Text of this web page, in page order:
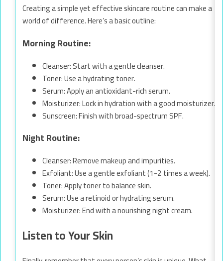
Creating a simple yet effective skincare routine can make a
world of difference. Here’s a basic outline:
Morning Routine:
Cleanser: Start with a gentle cleanser.
Toner: Use a hydrating toner.
Serum: Apply an antioxidant-rich serum.
Moisturizer: Lock in hydration with a good moisturizer.
Sunscreen: Finish with broad-spectrum SPF.
Night Routine:
Cleanser: Remove makeup and impurities.
Exfoliant: Use a gentle exfoliant (1-2 times a week).
Toner: Apply toner to balance skin.
Serum: Use a retinoid or hydrating serum.
Moisturizer: End with a nourishing night cream.
Listen to Your Skin